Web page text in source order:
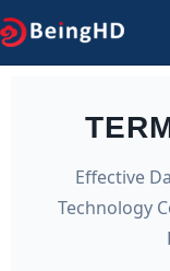
Skip
to
Effective
Technology